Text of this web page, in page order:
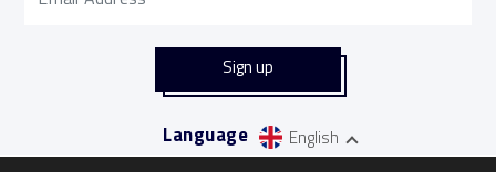
Language English